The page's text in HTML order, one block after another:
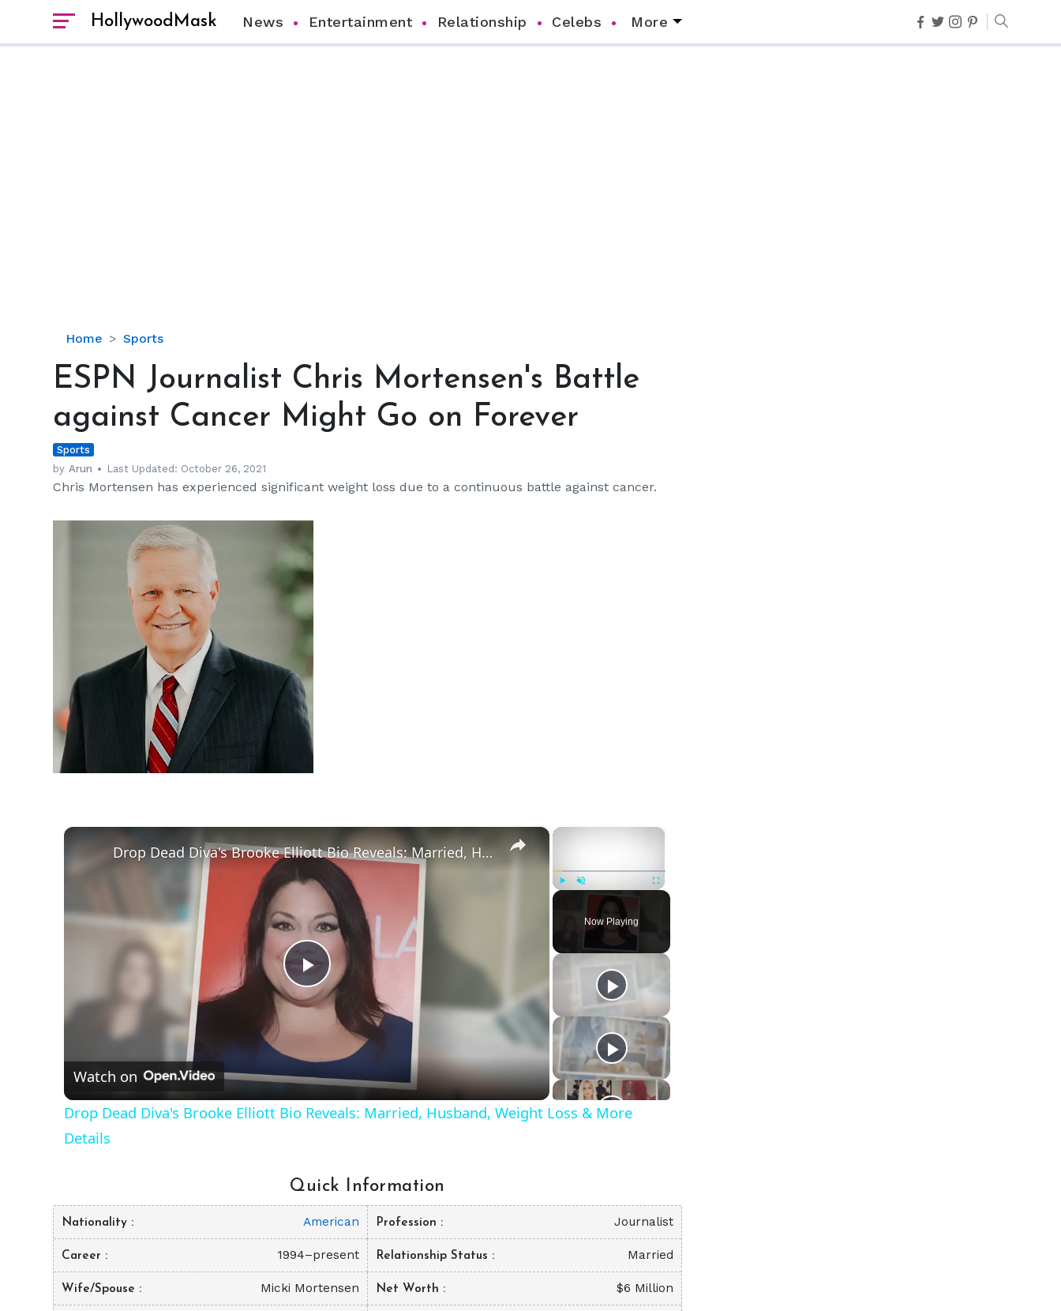
HollywoodMask News Entertainment Relationship Celebs More
Home Sports
ESPN
Chris
Battle
against
Cancer
Might
Go
ESPN Journalist Chris Mortensen's Battle
against Cancer Might Go on Forever
Sports
by Arun Last Updated: October 26, 2021
Chris Mortensen has experienced significant weight loss due to a continuous battle against cancer.
hm
×
Fullscreen
Now Playing
×
Play
Video
Drop Dead Diva's Brooke Elliott Bio Reveals: Married, Husband, Weight Loss & More Details
Watch on
Drop Dead Diva's Brooke Elliott Bio Reveals: Married, Husband, Weight Loss & More
Details
Quick Information
Nationality American Profession Journalist
Career 1994–present Relationship Status Married
Wife/Spouse Micki Mortensen Net Worth $6 Million